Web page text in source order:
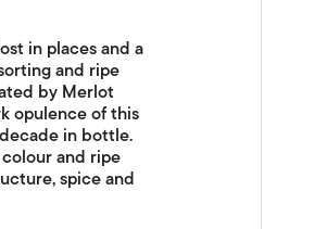
in places and a
and ripe
by Merlot
opulence of this
in bottle.
and ripe
spice and